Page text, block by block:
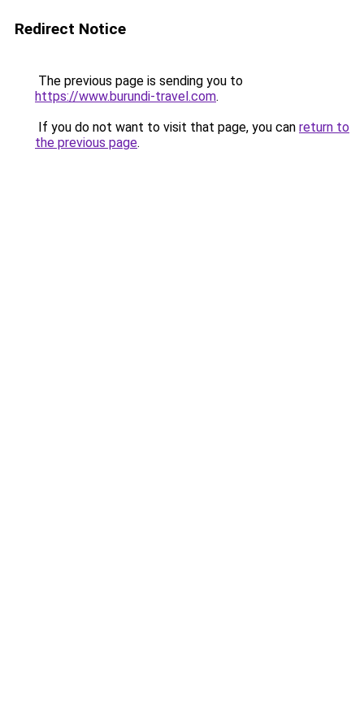
Redirect Notice
The previous page is sending you to
https://www.burundi-travel.com.
If you do not want to visit that page, you can return to
the previous page.